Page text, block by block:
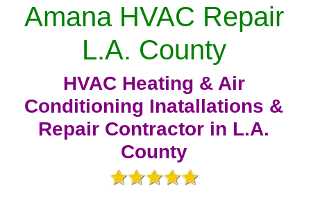
Amana HVAC Repair
L.A. County
HVAC Heating & Air
Conditioning Inatallations &
Repair Contractor in L.A.
County